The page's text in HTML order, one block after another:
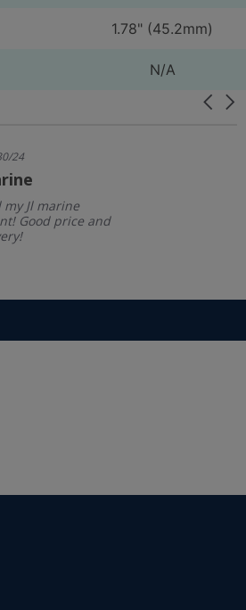
1.78" (45.2mm)
N/A
Carousel
24
my Jl marine
Good price and